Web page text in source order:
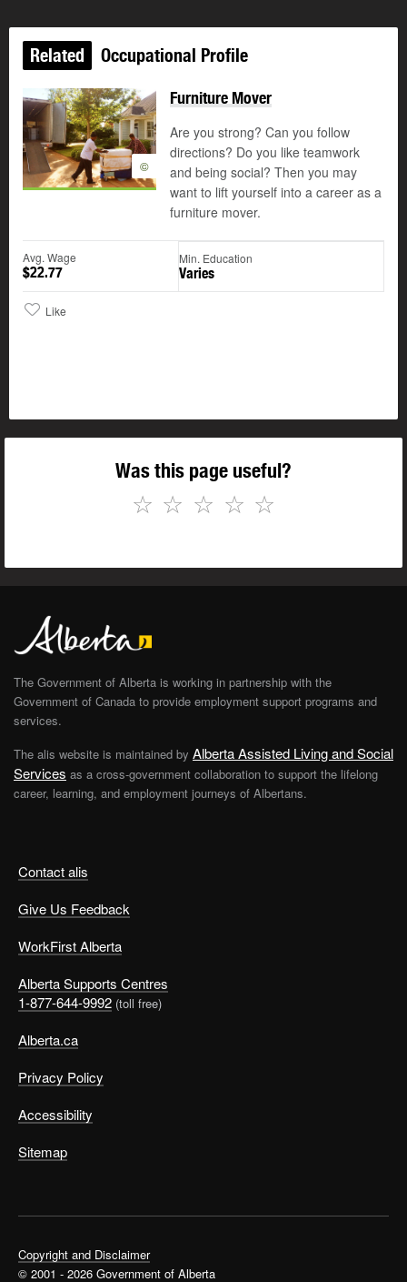
Related Occupational Profile
©
Furniture Mover
Are you strong? Can you follow
directions? Do you like teamwork
and being social? Then you may
want to lift yourself into a career as a
furniture mover.
Avg. Wage
$22.77
Min. Education
Varies
Like
Was this page useful?
☆
☆
☆
☆
☆
Contact alis
Give Us Feedback
WorkFirst Alberta
Alberta Supports Centres
1-877-644-9992 (toll free)
Alberta.ca
Privacy Policy
Accessibility
Sitemap
The Government of Alberta is working in partnership with the
Government of Canada to provide employment support programs and
services.
The alis website is maintained by Alberta Assisted Living and Social
Services as a cross-government collaboration to support the lifelong
career, learning, and employment journeys of Albertans.
Copyright and Disclaimer
© 2001 - 2026 Government of Alberta